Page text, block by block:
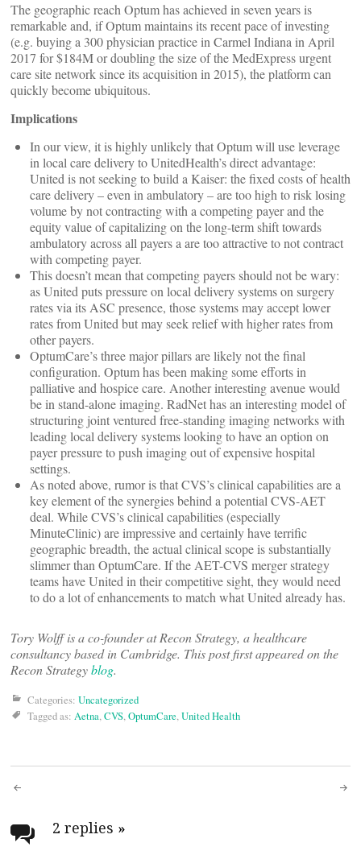
The geographic reach Optum has achieved in seven years is
remarkable and, if Optum maintains its recent pace of investing
(e.g. buying a 300 physician practice in Carmel Indiana in April
2017 for $184M or doubling the size of the MedExpress urgent
care site network since its acquisition in 2015), the platform can
quickly become ubiquitous.
Implications
In our view, it is highly unlikely that Optum will use leverage
in local care delivery to UnitedHealth’s direct advantage:
United is not seeking to build a Kaiser: the fixed costs of health
care delivery – even in ambulatory – are too high to risk losing
volume by not contracting with a competing payer and the
equity value of capitalizing on the long-term shift towards
ambulatory across all payers a are too attractive to not contract
with competing payer.
This doesn’t mean that competing payers should not be wary:
as United puts pressure on local delivery systems on surgery
rates via its ASC presence, those systems may accept lower
rates from United but may seek relief with higher rates from
other payers.
OptumCare’s three major pillars are likely not the final
configuration. Optum has been making some efforts in
palliative and hospice care. Another interesting avenue would
be in stand-alone imaging. RadNet has an interesting model of
structuring joint ventured free-standing imaging networks with
leading local delivery systems looking to have an option on
payer pressure to push imaging out of expensive hospital
settings.
As noted above, rumor is that CVS’s clinical capabilities are a
key element of the synergies behind a potential CVS-AET
deal. While CVS’s clinical capabilities (especially
MinuteClinic) are impressive and certainly have terrific
geographic breadth, the actual clinical scope is substantially
slimmer than OptumCare. If the AET-CVS merger strategy
teams have United in their competitive sight, they would need
to do a lot of enhancements to match what United already has.
Tory Wolff is a co-founder at Recon Strategy, a healthcare
consultancy based in Cambridge. This post first appeared on the
Recon Strategyblog.
Categories: Uncategorized
Tagged as: Aetna,CVS,OptumCare,United Health
Post
2 replies »